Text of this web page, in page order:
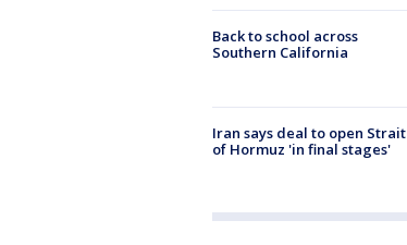
Back to school across
Southern California
Iran says deal to open Strait
of Hormuz 'in final stages'